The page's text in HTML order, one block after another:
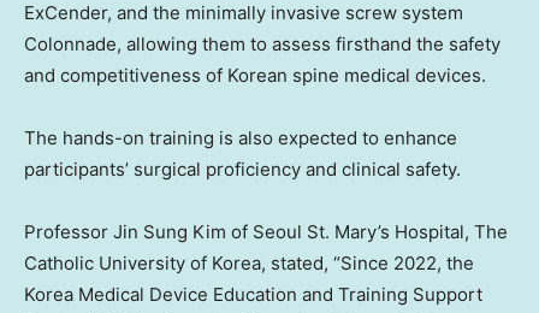
ExCender, and the minimally invasive screw system
Colonnade, allowing them to assess firsthand the safety
and competitiveness of Korean spine medical devices.
The hands-on training is also expected to enhance
participants’ surgical proficiency and clinical safety.
Professor Jin Sung Kim of Seoul St. Mary’s Hospital, The
Catholic University of Korea, stated, “Since 2022, the
Korea Medical Device Education and Training Support